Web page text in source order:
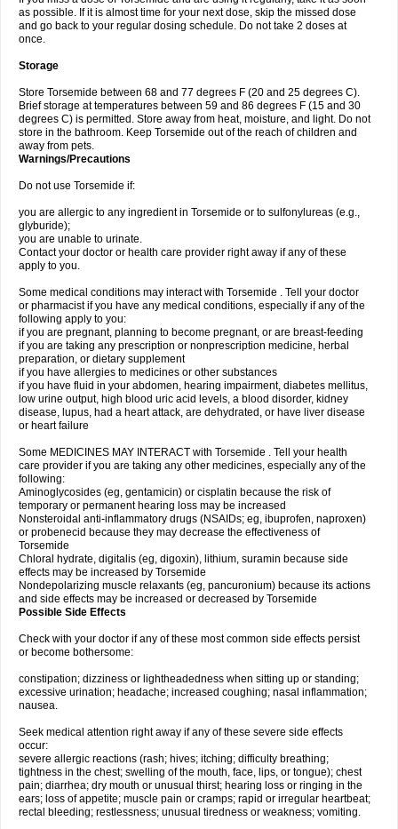
as possible. If it is almost time for your next dose, skip the missed dose
and go back to your regular dosing schedule. Do not take 2 doses at
once.
Storage
Store Torsemide between 68 and 77 degrees F (20 and 25 degrees C).
Brief storage at temperatures between 59 and 86 degrees F (15 and 30
degrees C) is permitted. Store away from heat, moisture, and light. Do not
store in the bathroom. Keep Torsemide out of the reach of children and
away from pets.
Warnings/Precautions
Do not use Torsemide if:
you are allergic to any ingredient in Torsemide or to sulfonylureas (e.g.,
glyburide);
you are unable to urinate.
Contact your doctor or health care provider right away if any of these
apply to you.
Some medical conditions may interact with Torsemide . Tell your doctor
or pharmacist if you have any medical conditions, especially if any of the
following apply to you:
if you are pregnant, planning to become pregnant, or are breast-feeding
if you are taking any prescription or nonprescription medicine, herbal
preparation, or dietary supplement
if you have allergies to medicines or other substances
if you have fluid in your abdomen, hearing impairment, diabetes mellitus,
low urine output, high blood uric acid levels, a blood disorder, kidney
disease, lupus, had a heart attack, are dehydrated, or have liver disease
or heart failure
Some MEDICINES MAY INTERACT with Torsemide . Tell your health
care provider if you are taking any other medicines, especially any of the
following:
Aminoglycosides (eg, gentamicin) or cisplatin because the risk of
temporary or permanent hearing loss may be increased
Nonsteroidal anti-inflammatory drugs (NSAIDs; eg, ibuprofen, naproxen)
or probenecid because they may decrease the effectiveness of
Torsemide
Chloral hydrate, digitalis (eg, digoxin), lithium, suramin because side
effects may be increased by Torsemide
Nondepolarizing muscle relaxants (eg, pancuronium) because its actions
and side effects may be increased or decreased by Torsemide
Possible Side Effects
Check with your doctor if any of these most common side effects persist
or become bothersome:
constipation; dizziness or lightheadedness when sitting up or standing;
excessive urination; headache; increased coughing; nasal inflammation;
nausea.
Seek medical attention right away if any of these severe side effects
occur:
severe allergic reactions (rash; hives; itching; difficulty breathing;
tightness in the chest; swelling of the mouth, face, lips, or tongue); chest
pain; diarrhea; dry mouth or unusual thirst; hearing loss or ringing in the
ears; loss of appetite; muscle pain or cramps; rapid or irregular heartbeat;
rectal bleeding; restlessness; unusual tiredness or weakness; vomiting.